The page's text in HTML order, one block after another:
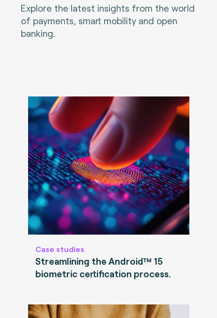
Explore the latest insights from the world
of payments, smart mobility and open
banking.
Case studies
Streamlining the Android™ 15
biometric certification process.